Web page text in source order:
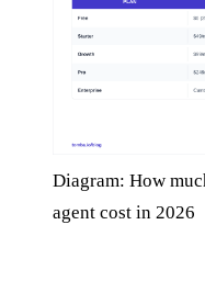
Diagram: How
agent cost in 2026